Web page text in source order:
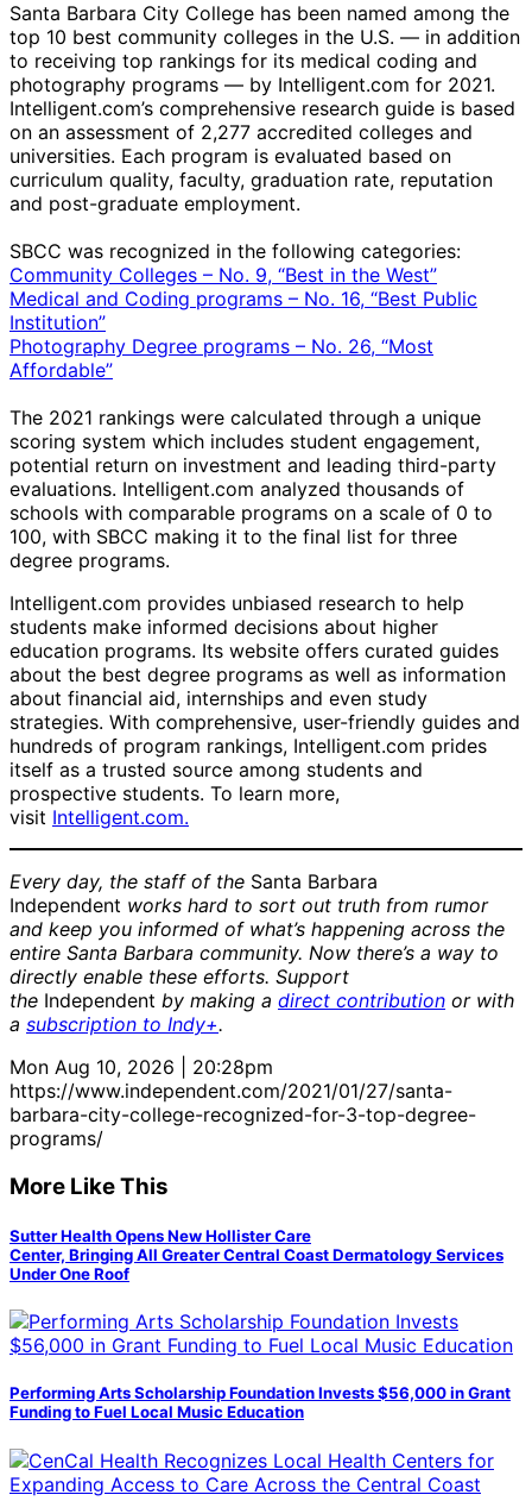
Santa Barbara City College has been named among the
top 10 best community colleges in the U.S. — in addition
to receiving top rankings for its medical coding and
photography programs — by Intelligent.com for 2021.
Intelligent.com’s comprehensive research guide is based
on an assessment of 2,277 accredited colleges and
universities. Each program is evaluated based on
curriculum quality, faculty, graduation rate, reputation
and post-graduate employment.
SBCC was recognized in the following categories:
Community Colleges – No. 9, “Best in the West”
Medical and Coding programs – No. 16, “Best Public
Institution”
Photography Degree programs – No. 26, “Most
Affordable”
The 2021 rankings were calculated through a unique
scoring system which includes student engagement,
potential return on investment and leading third-party
evaluations. Intelligent.com analyzed thousands of
schools with comparable programs on a scale of 0 to
100, with SBCC making it to the final list for three
degree programs.
Intelligent.com provides unbiased research to help
students make informed decisions about higher
education programs. Its website offers curated guides
about the best degree programs as well as information
about financial aid, internships and even study
strategies. With comprehensive, user-friendly guides and
hundreds of program rankings, Intelligent.com prides
itself as a trusted source among students and
prospective students. To learn more,
visit Intelligent.com.
Every day, the staff of the Santa Barbara
Independent works hard to sort out truth from rumor
and keep you informed of what’s happening across the
entire Santa Barbara community. Now there’s a way to
directly enable these efforts. Support
the Independent by making a direct contribution or with
a subscription to Indy+.
Mon Aug 10, 2026 | 20:28pm
https://www.independent.com/2021/01/27/santa-
barbara-city-college-recognized-for-3-top-degree-
programs/
More Like This
Sutter Health Opens New Hollister Care
Center, Bringing All Greater Central Coast Dermatology Services
Under One Roof
Performing Arts Scholarship Foundation Invests $56,000 in Grant
Funding to Fuel Local Music Education